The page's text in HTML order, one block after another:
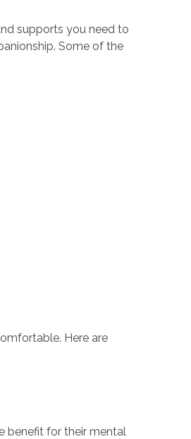
supports you need to
Some of the
Here are
benefit for their mental